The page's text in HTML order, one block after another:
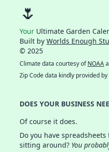
🌷
Your Ultimate Garden
Built by Worlds Enough
© 2025
Climate data courtesy ofNOAA
Zip Code data kindly provided by
DOES YOUR BUSINESS
Of course it does.
Do you have
sitting around? You